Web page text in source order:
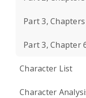
Part 3,
Part 3, Chapter
Character List
Character